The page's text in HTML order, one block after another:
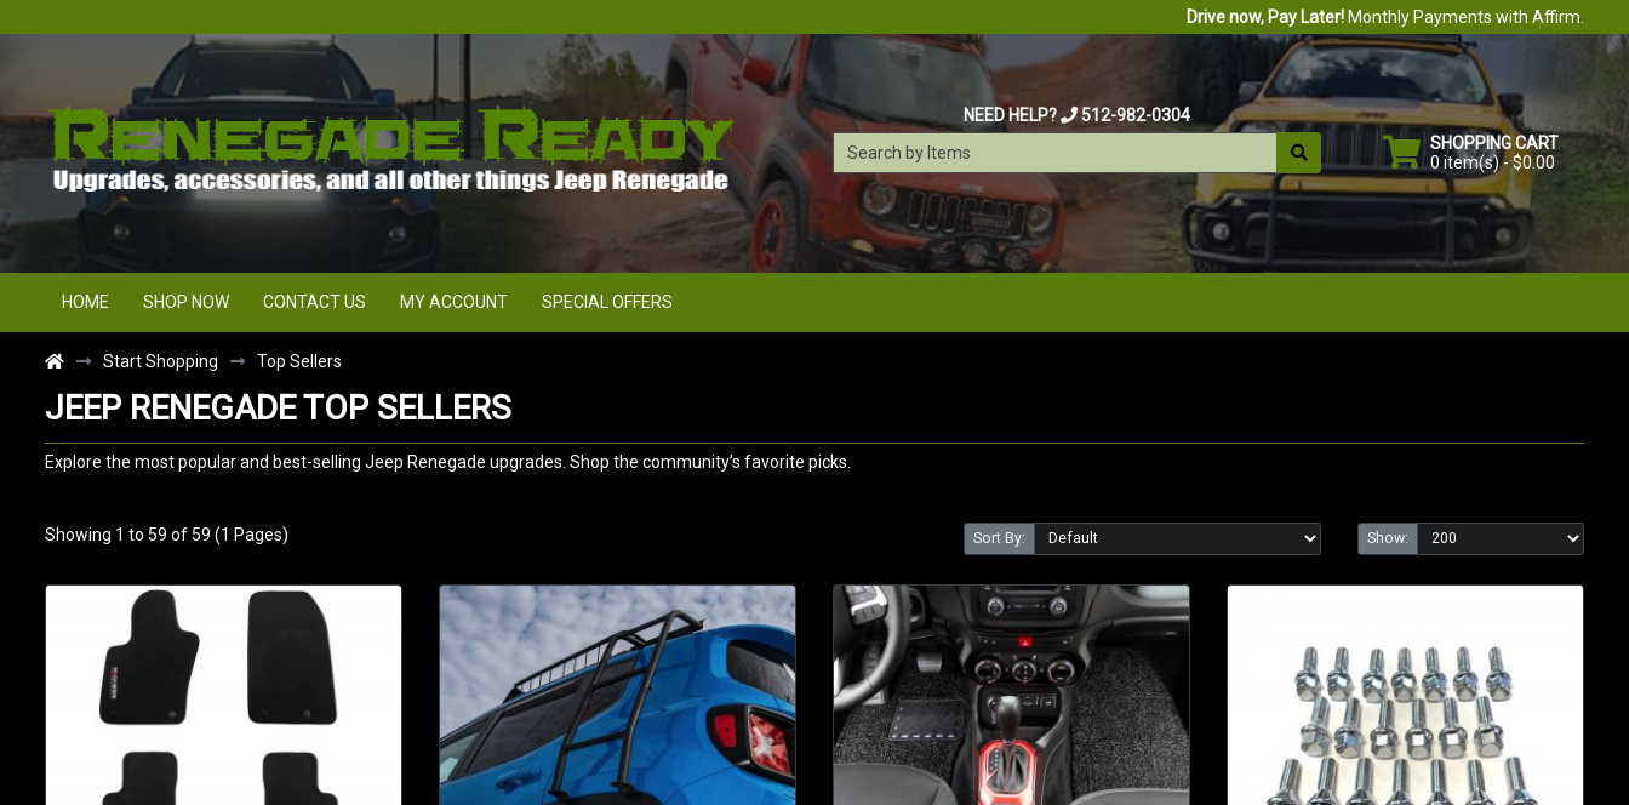
Drive now, Pay Later!Monthly Payments with Affirm.
NEED HELP?
512-982-0304
SHOPPING CART
0 item(s) - $0.00
HOME SHOP NOW CONTACT US MY ACCOUNT SPECIAL OFFERS
Start Shopping Top Sellers
JEEP RENEGADE TOP SELLERS
Explore the most popular and best-selling Jeep Renegade upgrades. Shop the community’s favorite picks.
Showing 1 to 59 of 59 (1 Pages) Sort By: Show: